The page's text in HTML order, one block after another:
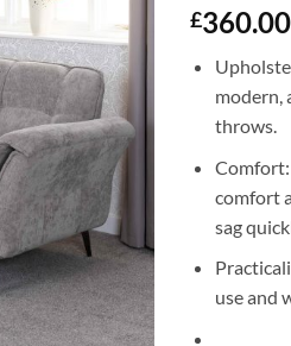
£360.00
modern,
throws.
Comfort:
comfort
sag
use and